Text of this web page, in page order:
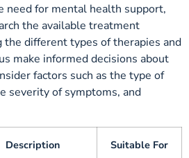
need for mental health support,
the available treatment
different types of therapies and
make informed decisions about
factors such as the type of
severity of symptoms, and
Description Suitable For